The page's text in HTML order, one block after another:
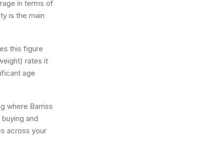
in terms of
is the main
this figure
rates it
age
where Barriss
and
across your